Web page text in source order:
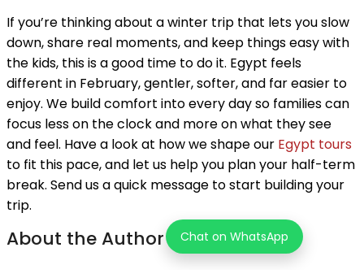
If you’re thinking about a winter trip that lets you slow
down, share real moments, and keep things easy with
the kids, this is a good time to do it. Egypt feels
different in February, gentler, softer, and far easier to
enjoy. We build comfort into every day so families can
focus less on the clock and more on what they see
and feel. Have a look at how we shape our Egypt tours
to fit this pace, and let us help you plan your half-term
break. Send us a quick message to start building your
trip.
About the Author Chat on WhatsApp